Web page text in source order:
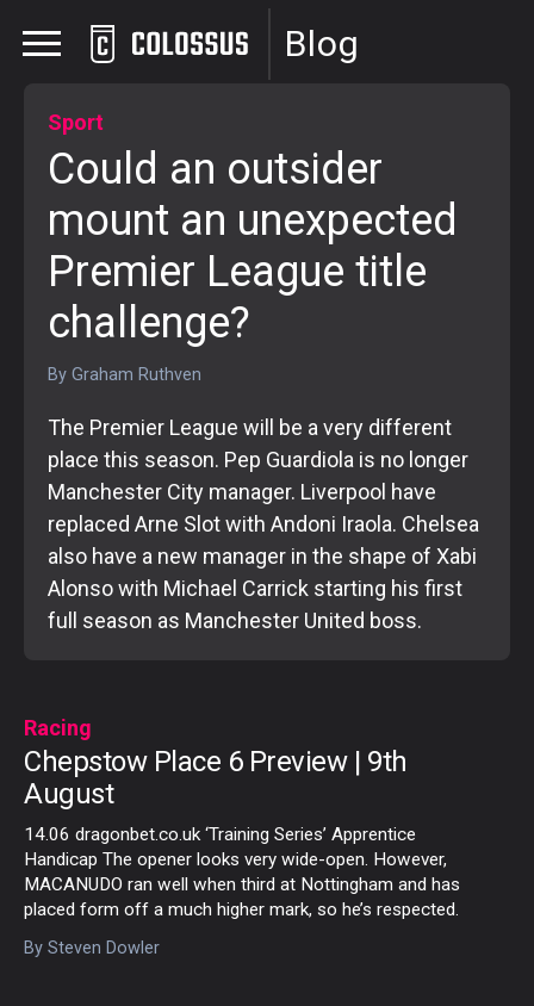
Blog
Sport
Could an outsider
mount an unexpected
Premier League title
challenge?
By Graham Ruthven
The Premier League will be a very different
place this season. Pep Guardiola is no longer
Manchester City manager. Liverpool have
replaced Arne Slot with Andoni Iraola. Chelsea
also have a new manager in the shape of Xabi
Alonso with Michael Carrick starting his first
full season as Manchester United boss.
Racing
Chepstow Place 6 Preview | 9th
August
14.06 dragonbet.co.uk ‘Training Series’ Apprentice
Handicap The opener looks very wide-open. However,
MACANUDO ran well when third at Nottingham and has
placed form off a much higher mark, so he’s respected.
By Steven Dowler